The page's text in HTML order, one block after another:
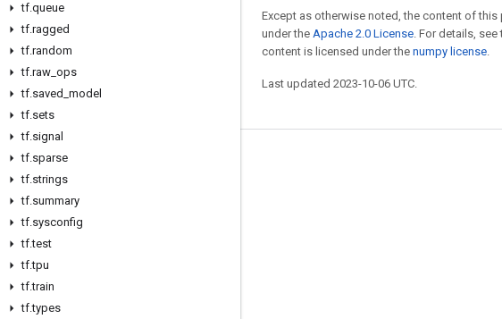
tf.queue
tf.ragged
tf.random
tf.raw ops
tf.saved model
tf.sets
tf.signal
tf.sparse
tf.strings
tf.summary
tf.sysconfig
tf.test
tf.tpu
tf.train
tf.types
Except as otherwise noted, the content of
under the Apache 2.0 License. For details, see
content is licensed under the numpy license.
Last updated 2023-10-06 UTC.
Stay connected
Blog
GitHub
Twitter
哔哩哔哩